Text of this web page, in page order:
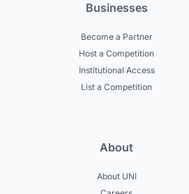
Businesses
Become a Partner
Host a Competition
Institutional Access
List a Competition
About
About UNI